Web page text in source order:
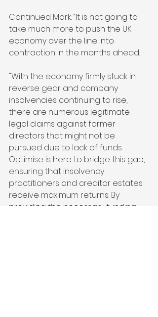
Continued Mark: “It is not going to
take much more to push the UK
economy over the line into
contraction in the months ahead.
"With the economy firmly stuck in
reverse gear and company
insolvencies continuing to rise,
there are numerous legitimate
legal claims against former
directors that might not be
pursued due to lack of funds.
Optimise is here to bridge this gap,
ensuring that insolvency
practitioners and creditor estates
receive maximum returns. By
providing the necessary funding,